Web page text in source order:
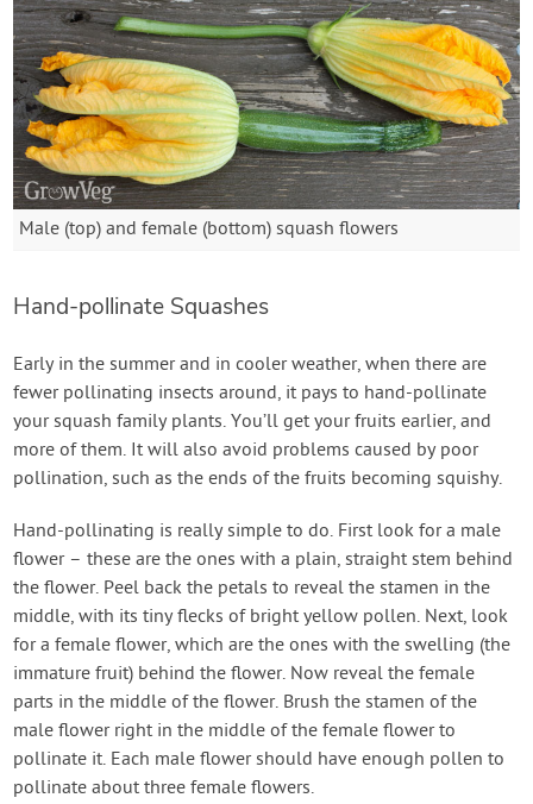
Male (top) and female (bottom) squash flowers
Hand-pollinate Squashes
Early in the summer and in cooler weather, when there are
fewer pollinating insects around, it pays to hand-pollinate
your squash family plants. You’ll get your fruits earlier, and
more of them. It will also avoid problems caused by poor
pollination, such as the ends of the fruits becoming squishy.
Hand-pollinating is really simple to do. First look for a male
flower – these are the ones with a plain, straight stem behind
the flower. Peel back the petals to reveal the stamen in the
middle, with its tiny flecks of bright yellow pollen. Next, look
for a female flower, which are the ones with the swelling (the
immature fruit) behind the flower. Now reveal the female
parts in the middle of the flower. Brush the stamen of the
male flower right in the middle of the female flower to
pollinate it. Each male flower should have enough pollen to
pollinate about three female flowers.